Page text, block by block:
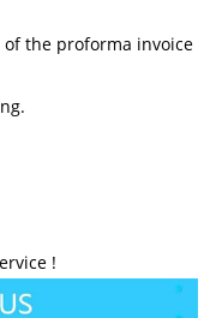
the proforma invoice
!